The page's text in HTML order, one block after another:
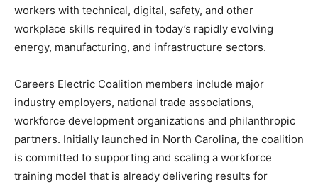
workers with technical, digital, safety, and other
workplace skills required in today’s rapidly evolving
energy, manufacturing, and infrastructure sectors.
Careers Electric Coalition members include major
industry employers, national trade associations,
workforce development organizations and philanthropic
partners. Initially launched in North Carolina, the coalition
is committed to supporting and scaling a workforce
training model that is already delivering results for